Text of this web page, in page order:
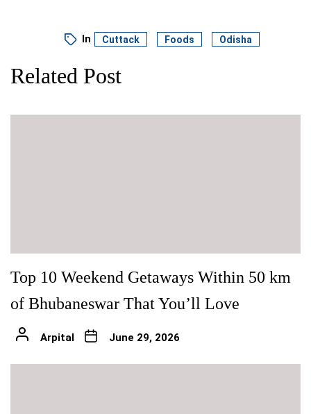
In Cuttack Foods Odisha
Related Post
Top 10 Weekend Getaways Within 50 km
of Bhubaneswar That You’ll Love
Arpital June 29, 2026